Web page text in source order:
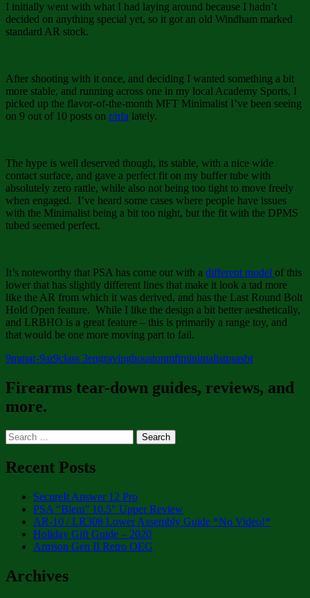
I initially went with what I had laying around because I hadn’t
decided on anything special yet, so it got an old Windham marked
standard AR stock.
After shooting with it once, and deciding I wanted something a bit
more stable, and running across one in my local Academy Sports, I
picked up the flavor-of-the-month MFT Minimalist I’ve been seeing
on 9 out of 10 posts on r/nfa lately.
The hype is well deserved though, its stable, with a nice wide
contact surface, and gave a perfect fit on my buffer tube with
absolutely zero rattle, while also not being too tight to move freely
when engaged. I’ve heard some cases where people have issues
with the Minimalist being a bit too night, but the fit with the DPMS
tubed seemed perfect.
It’s noteworthy that PSA has come out with a different model of this
lower that has slightly different lines that make it look a tad more
like the AR from which it was derived, and has the Last Round Bolt
Hold Open feature. While I like the design a bit better aesthetically,
and LRBHO is a great feature – this is primarily a range toy, and
that would be one more moving part to fail.
9mmar-9ar9class 3engravinghoustonmftminimalistpsasbr
Firearms tear-down guides, reviews, and
more.
Search
for:
Recent Posts
SecureIt Answer 12 Pro
PSA “Blem” 10.5″ Upper Review
AR-10 / LR308 Lower Assembly Guide *No Video!*
Holiday Gift Guide – 2020
Armson Gen II Retro OEG
Archives